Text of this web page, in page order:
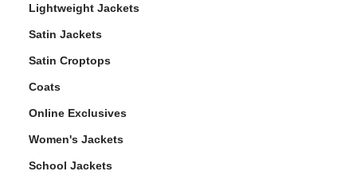
Lightweight Jackets
Satin Jackets
Satin Croptops
Coats
Online Exclusives
Women's Jackets
School Jackets